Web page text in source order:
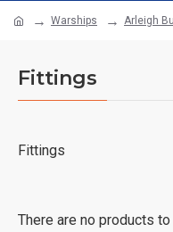
Warships Arleigh
Fittings
Fittings
There are no products